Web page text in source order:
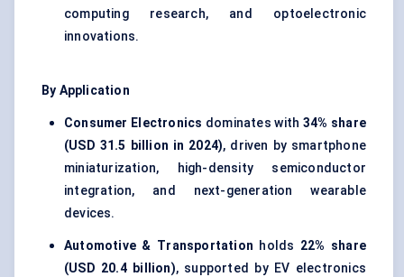
computing research, and optoelectronic
innovations.
By Application
Consumer Electronics dominates with 34% share
(USD 31.5 billion in 2024), driven by smartphone
miniaturization, high-density semiconductor
integration, and next-generation wearable
devices.
Automotive & Transportation holds 22% share
(USD 20.4 billion), supported by EV electronics